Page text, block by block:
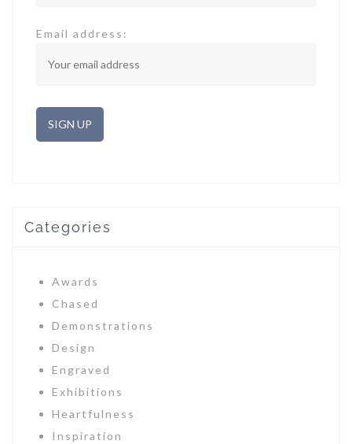
Email address:
Categories
Awards
Chased
Demonstrations
Design
Engraved
Exhibitions
Heartfulness
Inspiration